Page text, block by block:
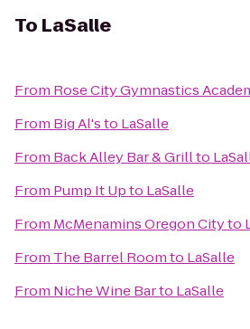
To LaSalle
From Rose City Gymnastics
From Big Al'sto LaSalle
From Back Alley Bar & Grillto
From Pump It Upto LaSalle
From McMenamins Oregon Cityto
From The Barrel Roomto LaSalle
From Niche Wine Barto LaSalle